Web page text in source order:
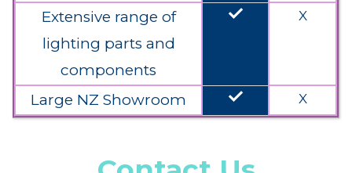
Extensive range of
lighting parts and
components
done X
Large NZ Showroom done X